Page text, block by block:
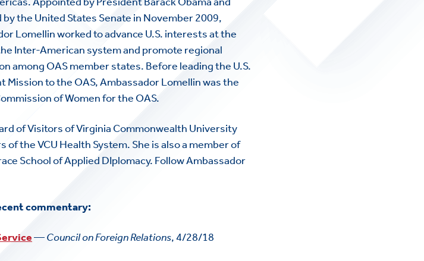
the United States Senate in November 2009,
Lomellin worked to advance U.S. interests at the
Inter-American system and promote regional
among OAS member states. Before leading the U.S.
Mission to the OAS, Ambassador Lomellin was the
of Women for the OAS.
of Visitors of Virginia Commonwealth University
of the VCU Health System. She is also a member of
School of Applied DIplomacy. Follow Ambassador
commentary:
—Council on Foreign Relations, 4/28/18